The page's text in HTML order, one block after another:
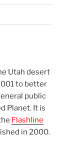
Utah desert
to better
public
Planet. It is
Flashline
in 2000.